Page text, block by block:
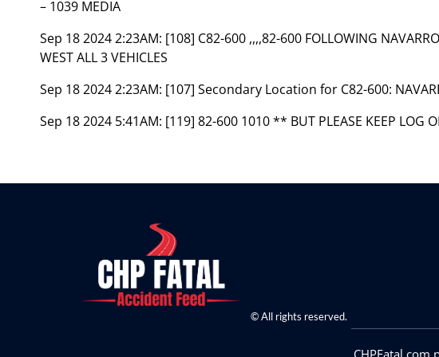
– 1039 MEDIA
Sep 18 2024 2:23AM: [108] C82-600 ,,,,82-600 FOLLOWING
WEST ALL 3 VEHICLES
Sep 18 2024 2:23AM: [107] Secondary Location for C82-600:
Sep 18 2024 5:41AM: [119] 82-600 1010 ** BUT PLEASE KEEP LOG
© All rights reserved.